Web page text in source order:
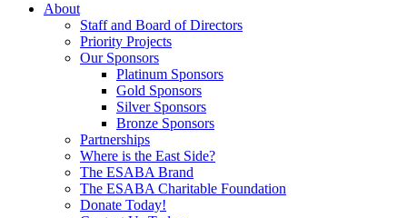
About
Staff and Board of Directors
Priority Projects
Our Sponsors
Platinum Sponsors
Gold Sponsors
Silver Sponsors
Bronze Sponsors
Partnerships
Where is the East Side?
The ESABA Brand
The ESABA Charitable Foundation
Donate Today!